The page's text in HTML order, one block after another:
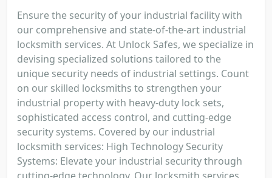
Ensure the security of your industrial facility with
our comprehensive and state-of-the-art industrial
locksmith services. At Unlock Safes, we specialize in
devising specialized solutions tailored to the
unique security needs of industrial settings. Count
on our skilled locksmiths to strengthen your
industrial property with heavy-duty lock sets,
sophisticated access control, and cutting-edge
security systems. Covered by our industrial
locksmith services: High Technology Security
Systems: Elevate your industrial security through